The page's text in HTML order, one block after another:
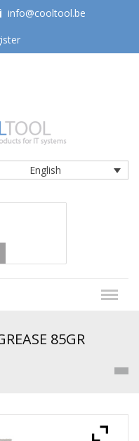
info@cooltool.be
English
85GR